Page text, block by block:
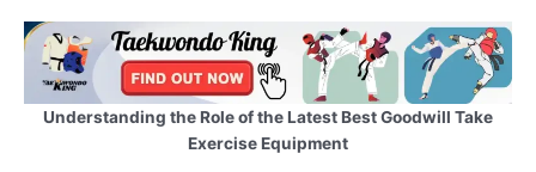
Understanding the Role of the Latest Best Goodwill Take
Exercise Equipment